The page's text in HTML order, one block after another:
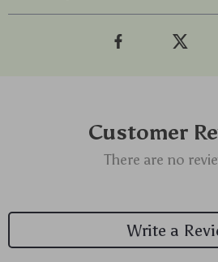
Customer
There are no
Write a